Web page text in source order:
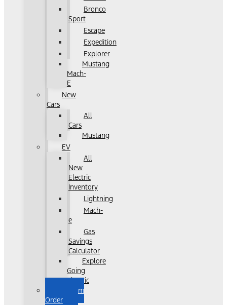
Bronco
Sport
Escape
Expedition
Explorer
Mustang
Mach-
E
New
Cars
All
Cars
Mustang
EV
All
New
Electric
Inventory
Lightning
Mach-
e
Gas
Savings
Calculator
Explore
Going
Electric
Custom
Order